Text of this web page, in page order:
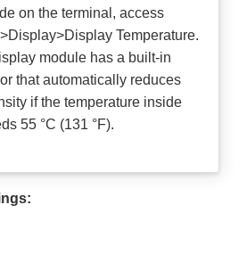
on the terminal, access
Temperature.
module has a built-in
that automatically reduces
if the temperature inside
55 °C (131 °F).